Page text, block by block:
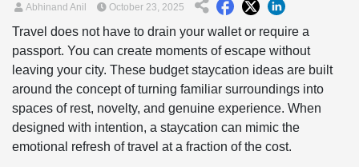
Abhinand Anil October 23, 2025
Travel does not have to drain your wallet or require a
passport. You can create moments of escape without
leaving your city. These budget staycation ideas are built
around the concept of turning familiar surroundings into
spaces of rest, novelty, and genuine experience. When
designed with intention, a staycation can mimic the
emotional refresh of travel at a fraction of the cost.